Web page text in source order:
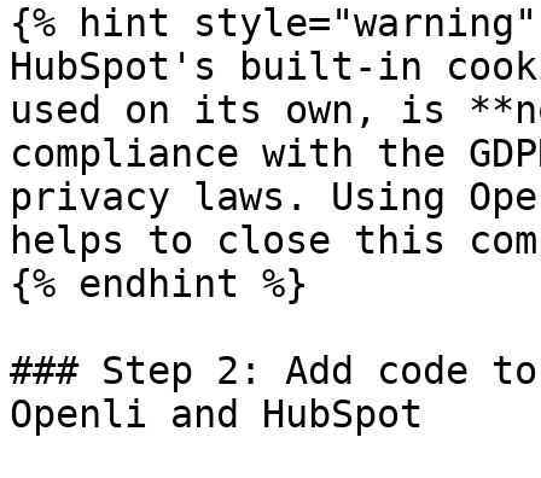
{% hint style="warning"
HubSpot's built-in
used on its own, is
compliance with the
privacy laws. Using
helps to close this
{% endhint %}
### Step 2: Add code
Openli and HubSpot